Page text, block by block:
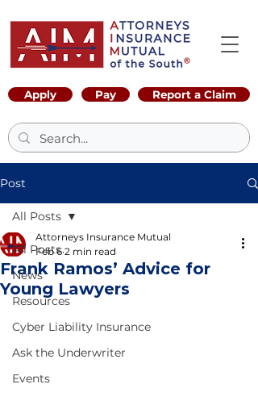
Apply Pay Report a Claim
Post
All Posts
News
Resources
Cyber Liability Insurance
Ask the Underwriter
Events
All Posts
Frank Ramos’ Advice for
Young Lawyers
Attorneys Insurance Mutual
Feb 6 2 min read